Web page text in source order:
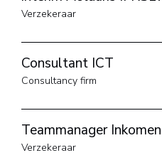
Verzekeraar
Consultant ICT
Consultancy firm
Teammanager
Verzekeraar